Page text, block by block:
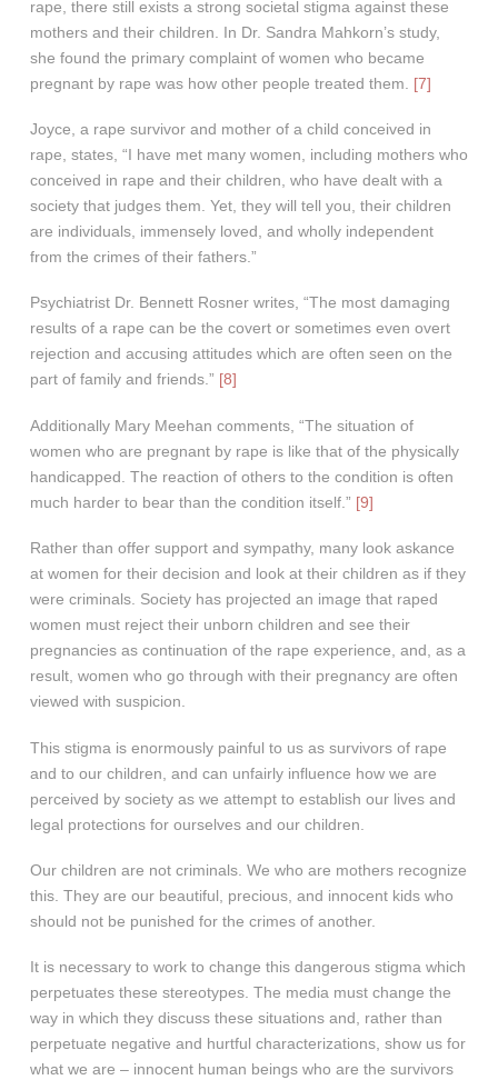
rape, there still exists a strong societal stigma against these
mothers and their children. In Dr. Sandra Mahkorn’s study,
she found the primary complaint of women who became
pregnant by rape was how other people treated them. [7]
Joyce, a rape survivor and mother of a child conceived in
rape, states, “I have met many women, including mothers who
conceived in rape and their children, who have dealt with a
society that judges them. Yet, they will tell you, their children
are individuals, immensely loved, and wholly independent
from the crimes of their fathers.”
Psychiatrist Dr. Bennett Rosner writes, “The most damaging
results of a rape can be the covert or sometimes even overt
rejection and accusing attitudes which are often seen on the
part of family and friends.” [8]
Additionally Mary Meehan comments, “The situation of
women who are pregnant by rape is like that of the physically
handicapped. The reaction of others to the condition is often
much harder to bear than the condition itself.” [9]
Rather than offer support and sympathy, many look askance
at women for their decision and look at their children as if they
were criminals. Society has projected an image that raped
women must reject their unborn children and see their
pregnancies as continuation of the rape experience, and, as a
result, women who go through with their pregnancy are often
viewed with suspicion.
This stigma is enormously painful to us as survivors of rape
and to our children, and can unfairly influence how we are
perceived by society as we attempt to establish our lives and
legal protections for ourselves and our children.
Our children are not criminals. We who are mothers recognize
this. They are our beautiful, precious, and innocent kids who
should not be punished for the crimes of another.
It is necessary to work to change this dangerous stigma which
perpetuates these stereotypes. The media must change the
way in which they discuss these situations and, rather than
perpetuate negative and hurtful characterizations, show us for
what we are – innocent human beings who are the survivors